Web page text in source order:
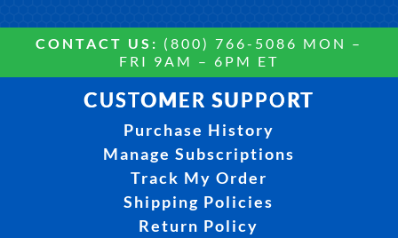
CONTACT US: (800) 766-5086 MON –
FRI 9AM – 6PM ET
CUSTOMER SUPPORT
Purchase History
Manage Subscriptions
Track My Order
Shipping Policies
Return Policy